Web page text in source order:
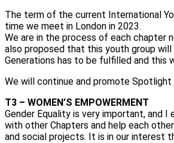
The term of the current International
time we meet in London in 2023.
We are in the process of each chapter
also proposed that this youth group
Generations has to be fulfilled and this
We will continue and promote
T3 – WOMEN’S EMPOWERMENT
Gender Equality is very important, and
with other Chapters and help each
and social projects. It is in our interest